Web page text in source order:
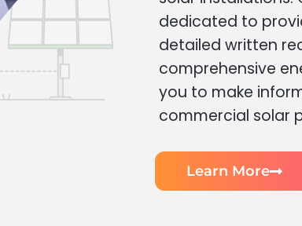
dedicated to
detailed written
comprehensive
you to make
commercial solar
Learn More